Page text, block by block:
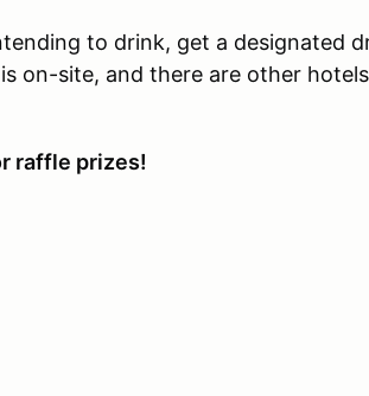
to drink, get a designated
on-site, and there are other
raffle prizes!